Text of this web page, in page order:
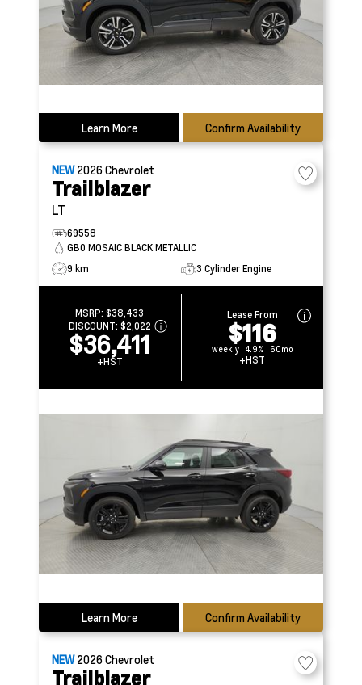
Learn More Confirm Availability
NEW2026Chevrolet
Trailblazer
LT
69558
GB0 MOSAIC BLACK METALLIC
9 km
3 Cylinder Engine
MSRP:$38,433
DISCOUNT: $2,022
$36,411
+HST
Lease From
$116
weekly | 4.9% | 60mo
+HST
Learn More Confirm Availability
NEW2026Chevrolet
Trailblazer